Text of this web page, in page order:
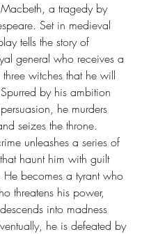
a tragedy by
Set in medieval
tells the story of
general who receives a
witches that he will
by his ambition
he murders
seizes the throne.
unleashes a series of
haunt him with guilt
becomes a tyrant who
threatens his power,
into madness
he is defeated by